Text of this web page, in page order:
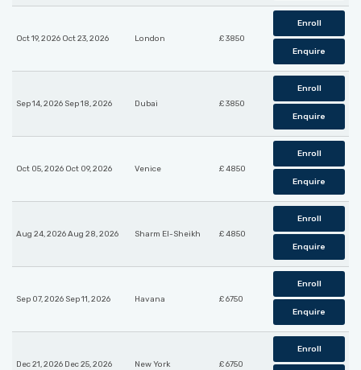
Oct 19, 2026 Oct 23, 2026 London £ 3850
Enroll
Enquire
Sep 14, 2026 Sep 18, 2026 Dubai £ 3850
Enroll
Enquire
Oct 05, 2026 Oct 09, 2026 Venice £ 4850
Enroll
Enquire
Aug 24, 2026 Aug 28, 2026 Sharm El-Sheikh £ 4850
Enroll
Enquire
Sep 07, 2026 Sep 11, 2026 Havana £ 6750
Enroll
Enquire
Dec 21, 2026 Dec 25, 2026 New York £ 6750
Enroll